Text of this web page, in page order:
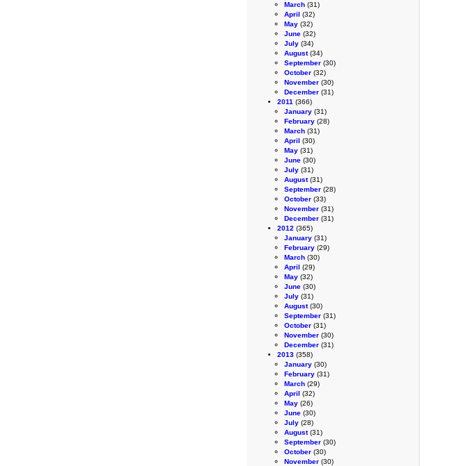
March (31)
April (32)
May (32)
June (32)
July (34)
August(34)
September (30)
October (32)
November (30)
December (31)
2011 (366)
January (31)
February (28)
March (31)
April (30)
May (31)
June (30)
July (31)
August(31)
September (28)
October (33)
November (31)
December (31)
2012 (365)
January (31)
February (29)
March (30)
April (29)
May (32)
June (30)
July (31)
August(30)
September (31)
October (31)
November (30)
December (31)
2013 (358)
January (30)
February (31)
March (29)
April (32)
May (26)
June (30)
July (28)
August(31)
September (30)
October (30)
November (30)